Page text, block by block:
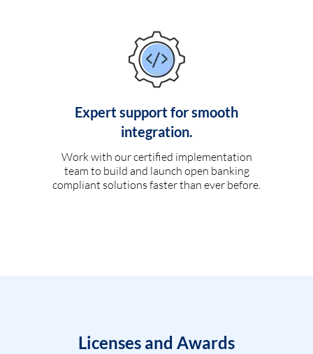
Expert support for smooth
integration.
Work with our certified implementation
team to build and launch open banking
compliant solutions faster than ever before.
Licenses and Awards